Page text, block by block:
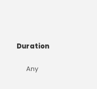
Duration